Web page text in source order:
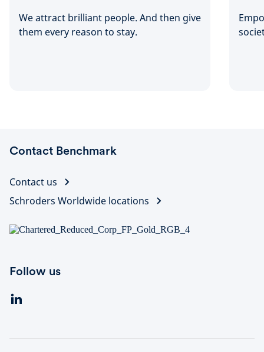
We attract brilliant people. And then give
them every reason to stay.
Contact Benchmark
Contact us
Schroders Worldwide locations
Follow us